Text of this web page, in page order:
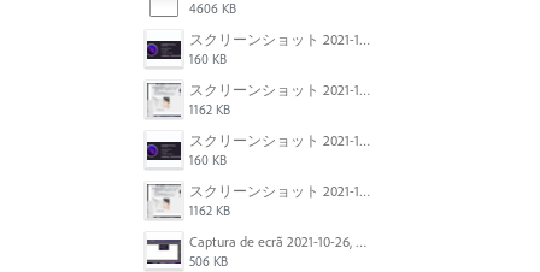
4606 KB
スクリーンショット 2021-11-02 23.45.04.png
160 KB
スクリーンショット 2021-11-02 23.44.05.png
1162 KB
スクリーンショット 2021-11-02 23.45.04.png
160 KB
スクリーンショット 2021-11-02 23.44.05.png
1162 KB
Captura de ecrã 2021-10-26, às 10.29.38.png
506 KB